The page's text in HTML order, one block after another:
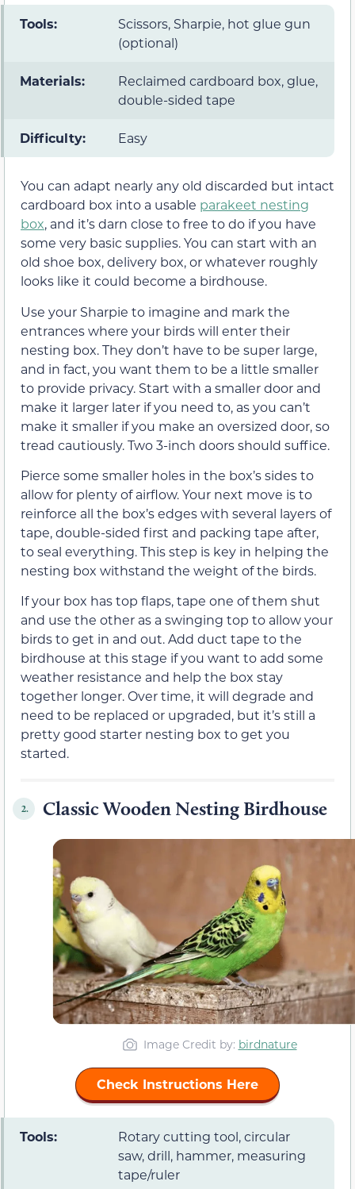
Tools:
Scissors, Sharpie, hot glue gun
(optional)
Materials:
Reclaimed cardboard box, glue,
double-sided tape
Difficulty: Easy
You can adapt nearly any old discarded but intact
cardboard box into a usable parakeet nesting
box, and it’s darn close to free to do if you have
some very basic supplies. You can start with an
old shoe box, delivery box, or whatever roughly
looks like it could become a birdhouse.
Use your Sharpie to imagine and mark the
entrances where your birds will enter their
nesting box. They don’t have to be super large,
and in fact, you want them to be a little smaller
to provide privacy. Start with a smaller door and
make it larger later if you need to, as you can’t
make it smaller if you make an oversized door, so
tread cautiously. Two 3-inch doors should suffice.
Pierce some smaller holes in the box’s sides to
allow for plenty of airflow. Your next move is to
reinforce all the box’s edges with several layers of
tape, double-sided first and packing tape after,
to seal everything. This step is key in helping the
nesting box withstand the weight of the birds.
If your box has top flaps, tape one of them shut
and use the other as a swinging top to allow your
birds to get in and out. Add duct tape to the
birdhouse at this stage if you want to add some
weather resistance and help the box stay
together longer. Over time, it will degrade and
need to be replaced or upgraded, but it’s still a
pretty good starter nesting box to get you
started.
2. Classic Wooden Nesting Birdhouse
Image Credit by: birdnature
Check Instructions Here
Tools:
Rotary cutting tool, circular
saw, drill, hammer, measuring
tape/ruler